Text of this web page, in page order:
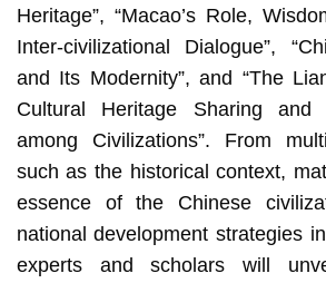
Heritage”, “Macao’s Role,
Inter-civilizational Dialogue”,
and Its Modernity”, and “The
Cultural Heritage Sharing and
among Civilizations”. From
such as the historical context,
essence of the Chinese
national development strategies
experts and scholars will